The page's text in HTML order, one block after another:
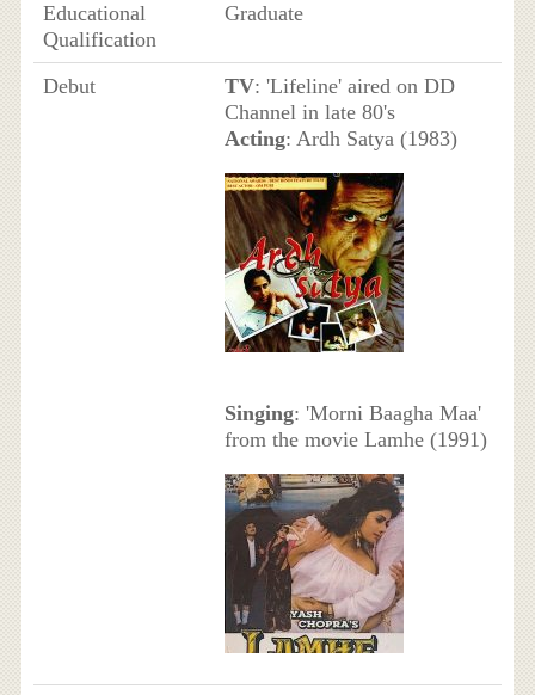
Educational
Qualification
Graduate
Debut TV: 'Lifeline' aired on DD
Channel in late 80's
Acting: Ardh Satya (1983)
Singing: 'Morni Baagha Maa'
from the movie Lamhe (1991)